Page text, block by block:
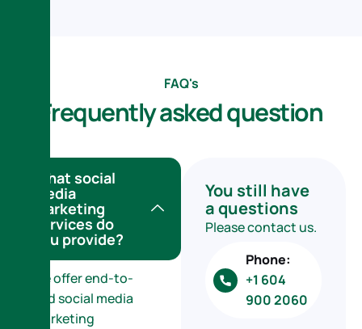
FAQ's
Frequentlyaskedquestion
What social
media
marketing
services do
you provide?
We offer end-to-
end social media
marketing
You still have
a questions
Please contact us.
Phone:
+1 604
900 2060